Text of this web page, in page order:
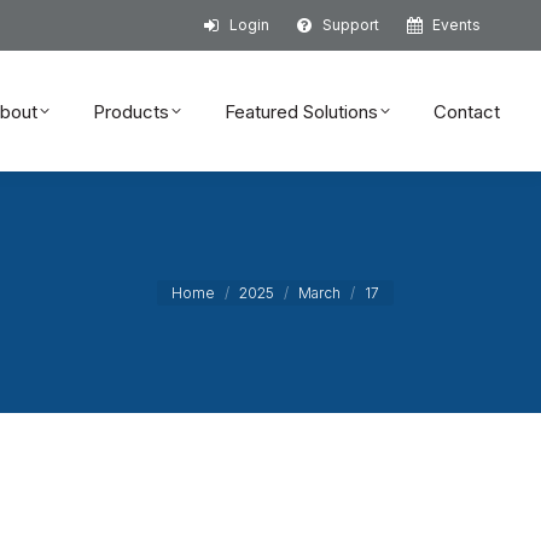
Login Support Events
Products Featured Solutions Contact
You are here:
Home 2025 March 17